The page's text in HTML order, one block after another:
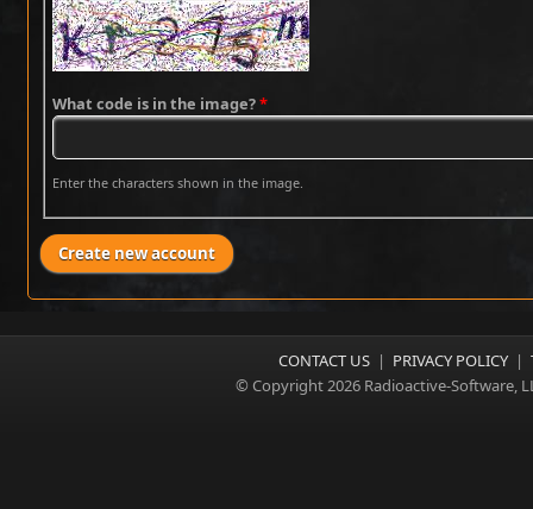
What code is in the image?*
Enter the characters shown in the image.
CONTACT US | PRIVACY POLICY |
© Copyright 2026 Radioactive-Software,